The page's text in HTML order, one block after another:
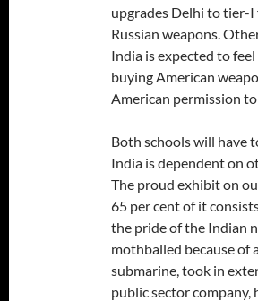
upgrades Delhi to tier-
Russian weapons.
India is expected to
buying American
American permission
Both schools will have
India is dependent on
The proud exhibit on
65 per cent of it
the pride of the Indian
mothballed because of
submarine, took in
public sector company,